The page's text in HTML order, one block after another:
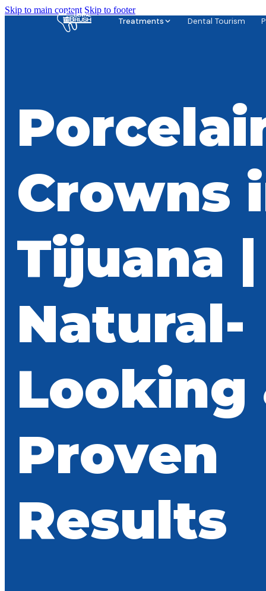
Skip to main content Skip to footer
Treatments
Dental Tourism
Crowns
Tijuana |
Natural-
Looking
Proven
Results